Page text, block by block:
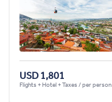
USD 1,801
Flights + Hotel + Taxes / per person